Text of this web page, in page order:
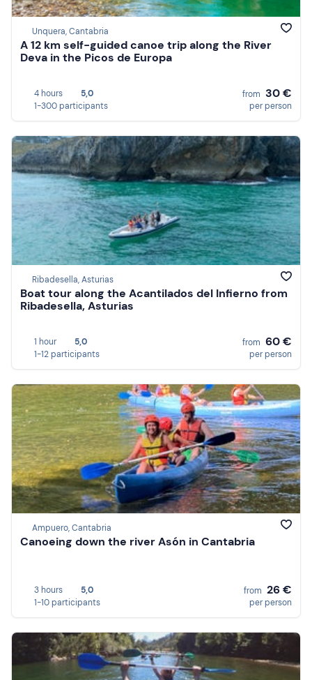
Unquera, Cantabria
A 12 km self-guided canoe trip along the River
Deva in the Picos de Europa
4 hours
5,0
1-300 participants
from 30 €
per person
Ribadesella, Asturias
Boat tour along the Acantilados del Infierno from
Ribadesella, Asturias
1 hour
5,0
1-12 participants
from 60 €
per person
Ampuero, Cantabria
Canoeing down the river Asón in Cantabria
3 hours
5,0
1-10 participants
from 26 €
per person